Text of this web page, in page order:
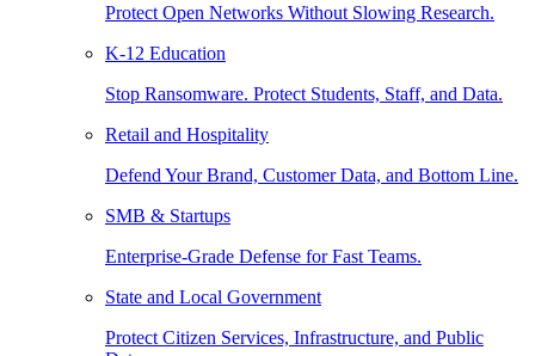
Protect Open Networks Without Slowing Research.
K-12 Education
Stop Ransomware. Protect Students, Staff, and Data.
Retail and Hospitality
Defend Your Brand, Customer Data, and Bottom Line.
SMB & Startups
Enterprise-Grade Defense for Fast Teams.
State and Local Government
Protect Citizen Services, Infrastructure, and Public